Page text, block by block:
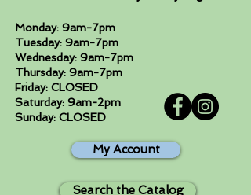
Monday: 9am-7pm
Tuesday: 9am-7pm
Wednesday: 9am-7pm
Thursday: 9am-7pm
Friday: CLOSED
Saturday: 9am-2pm
Sunday: CLOSED
My Account
Search the Catalog